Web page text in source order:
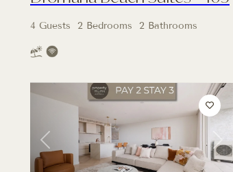
4 Guests 2 Bedrooms 2 Bathrooms
Previous Next